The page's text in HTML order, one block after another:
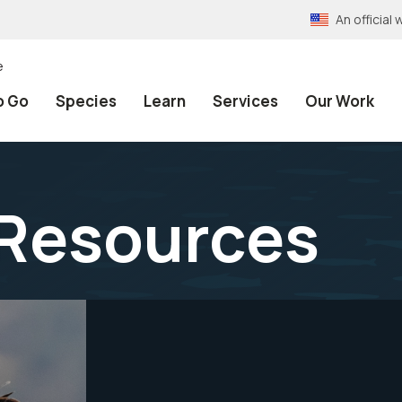
An official
Go Species Learn Services Our Work